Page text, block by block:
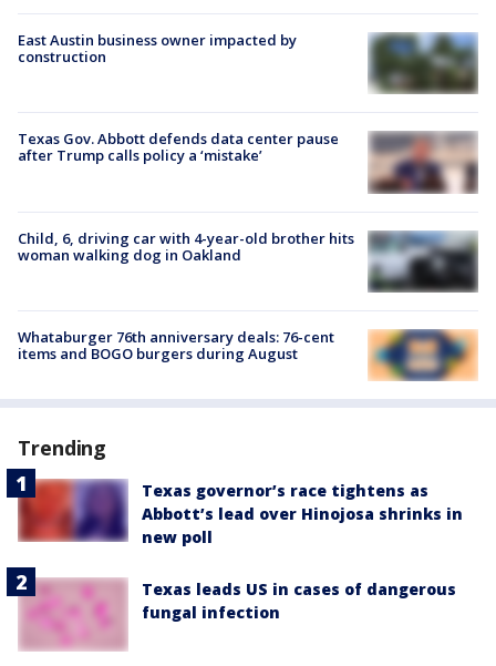
East Austin business owner impacted by
construction
Texas Gov. Abbott defends data center pause
after Trump calls policy a ‘mistake’
Child, 6, driving car with 4-year-old brother hits
woman walking dog in Oakland
Whataburger 76th anniversary deals: 76-cent
items and BOGO burgers during August
Trending
Texas governor’s race tightens as
Abbott’s lead over Hinojosa shrinks in
new poll
Texas leads US in cases of dangerous
fungal infection